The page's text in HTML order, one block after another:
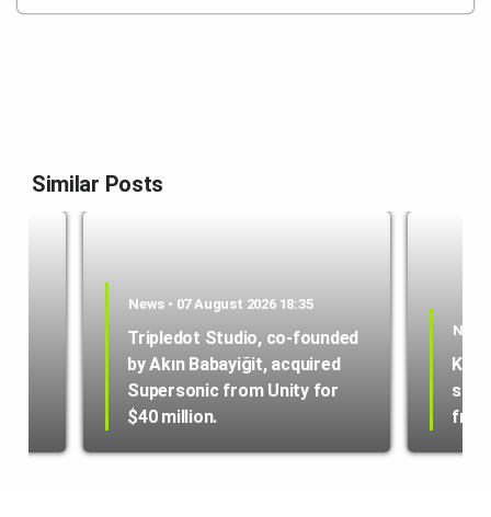
Similar Posts
News • 07 August 2026 18:35
Tripledot Studio, co-founded
by Akın Babayiğit, acquired
Supersonic from Unity for
$40 million.